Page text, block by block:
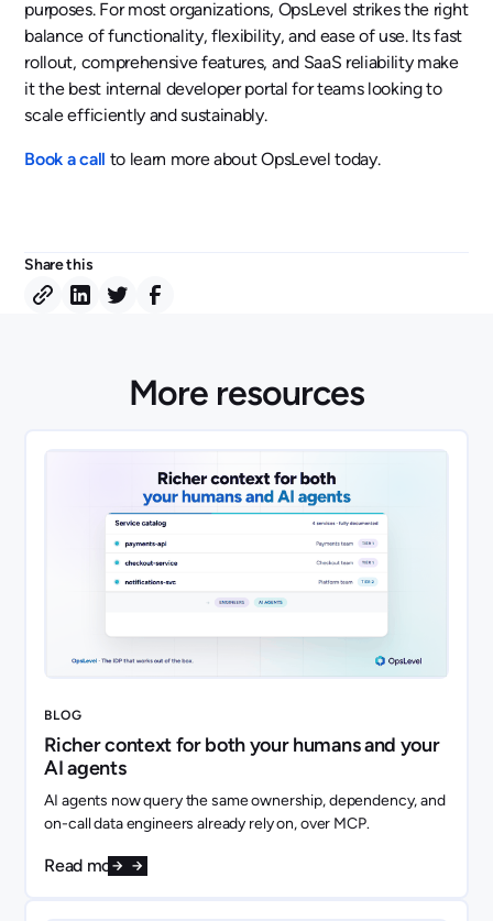
Share this
purposes. For most organizations, OpsLevel strikes the right
balance of functionality, flexibility, and ease of use. Its fast
rollout, comprehensive features, and SaaS reliability make
it the best internal developer portal for teams looking to
scale efficiently and sustainably.
Book a call to learn more about OpsLevel today.
More resources
BLOG
Richer context for both your humans and your
AI agents
AI agents now query the same ownership, dependency, and
on-call data engineers already rely on, over MCP.
Read more